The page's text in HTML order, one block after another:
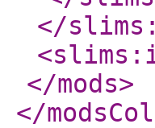
</
</mods>
</